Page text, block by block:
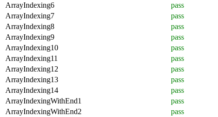
ArrayIndexing6
pass
ArrayIndexing7
pass
ArrayIndexing8
pass
ArrayIndexing9
pass
ArrayIndexing10
pass
ArrayIndexing11
pass
ArrayIndexing12
pass
ArrayIndexing13
pass
ArrayIndexing14
pass
ArrayIndexingWithEnd1
pass
ArrayIndexingWithEnd2
pass